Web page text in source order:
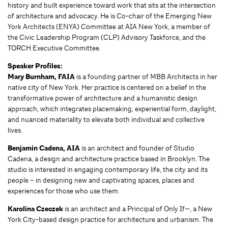
history and built experience toward work that sits at the intersection
of architecture and advocacy. He is Co-chair of the Emerging New
York Architects (ENYA) Committee at AIA New York, a member of
the Civic Leadership Program (CLP) Advisory Taskforce, and the
TORCH Executive Committee.
Speaker Profiles:
Mary Burnham, FAIA is a founding partner of MBB Architects in her
native city of New York. Her practice is centered on a belief in the
transformative power of architecture and a humanistic design
approach, which integrates placemaking, experiential form, daylight,
and nuanced materiality to elevate both individual and collective
lives.
Benjamin Cadena, AIA is an architect and founder of Studio
Cadena, a design and architecture practice based in Brooklyn. The
studio is interested in engaging contemporary life, the city and its
people – in designing new and captivating spaces, places and
experiences for those who use them.
Karolina Czeczek is an architect and a Principal of Only If—, a New
York City-based design practice for architecture and urbanism. The